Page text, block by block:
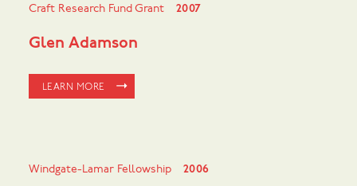
Craft Research Fund Grant 2007
Glen Adamson
LEARN MORE
Windgate-Lamar Fellowship 2006